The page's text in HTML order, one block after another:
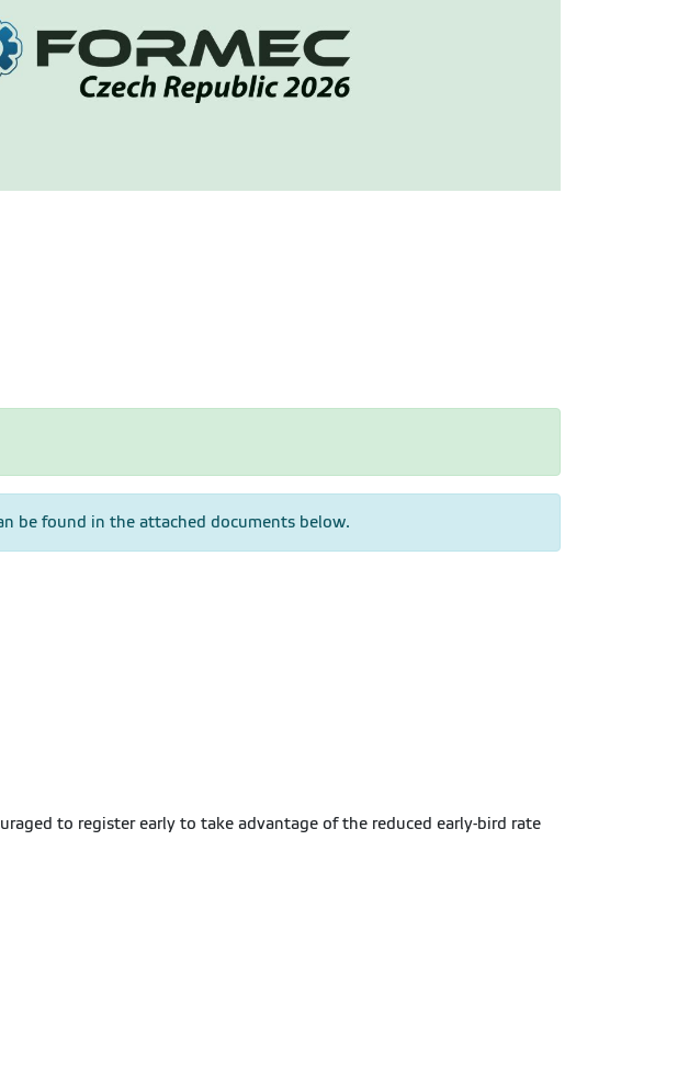
be found in the attached documents below.
to register early to take advantage of the reduced early-bird rate